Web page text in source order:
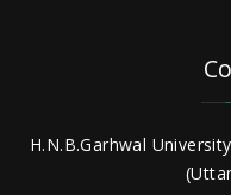
H.N.B.Garhwal